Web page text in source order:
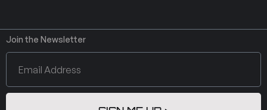
Join the Newsletter